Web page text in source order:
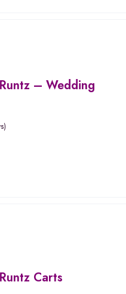
– Wedding
Carts